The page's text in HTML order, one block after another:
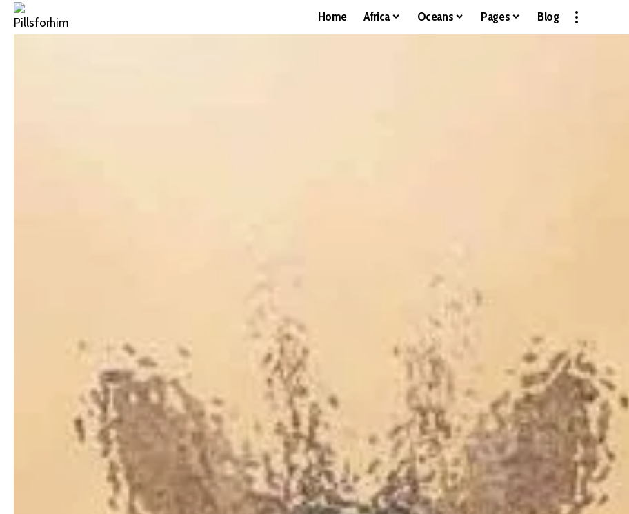
Home Africa Oceans Pages Blog